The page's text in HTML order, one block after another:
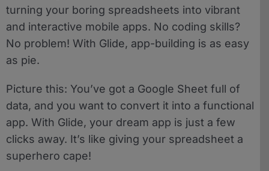
turning your boring spreadsheets into vibrant
and interactive mobile apps. No coding skills?
No problem! With Glide, app-building is as easy
as pie.
Picture this: You’ve got a Google Sheet full of
data, and you want to convert it into a functional
app. With Glide, your dream app is just a few
clicks away. It’s like giving your spreadsheet a
superhero cape!